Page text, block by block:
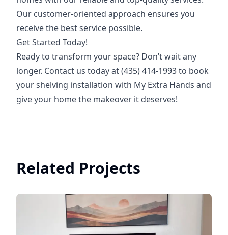
Our customer-oriented approach ensures you
receive the best service possible.
Get Started Today!
Ready to transform your space? Don’t wait any
longer. Contact us today at (435) 414-1993 to book
your shelving installation with My Extra Hands and
give your home the makeover it deserves!
Related Projects